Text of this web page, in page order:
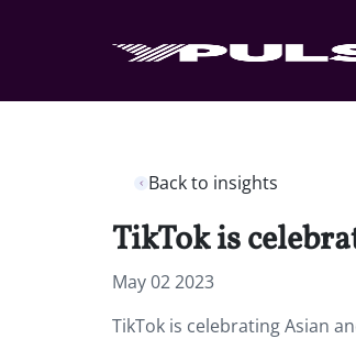
Back to insights
TikTok is
May 02 2023
TikTok is celebrating Asian